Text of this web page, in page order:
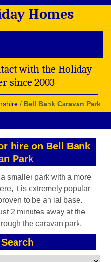
Homes
with the Holiday
since 2003
/ Bell Bank Caravan Park
hire on Bell Bank
Park
smaller park with a more
it is extremely popular
to be an ial base.
2 minutes away at the
the caravan park.